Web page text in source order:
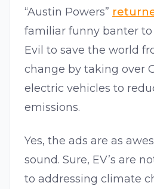
“Austin Powers”
familiar funny banter to
Evil to save the world
change by taking over
electric vehicles to
emissions.
Yes, the ads are as
sound. Sure, EV’s are
to addressing climate